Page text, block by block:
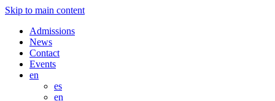
Skip to main content
Admissions
News
Contact
Events
en
es
en